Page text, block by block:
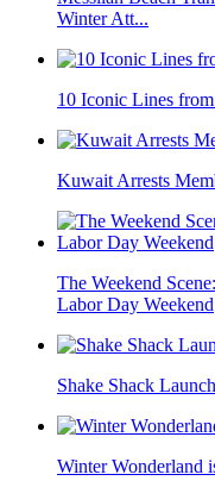
Winter Att...
10 Iconic Lines
Kuwait Arrests
The Weekend
Labor Day Weekend
Shake Shack
Winter Wonderland